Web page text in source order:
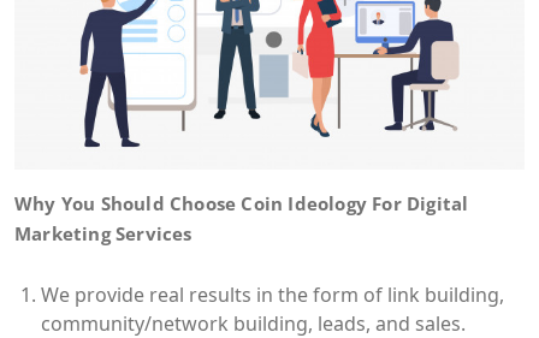
Why You Should Choose Coin Ideology For Digital
Marketing Services
We provide real results in the form of link building,
community/network building, leads, and sales.